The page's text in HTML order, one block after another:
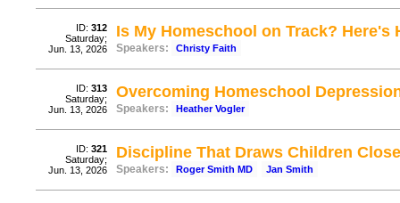
ID: 312
Saturday;
Jun. 13, 2026
Is My Homeschool on Track? Here's
Speakers: Christy Faith
ID: 313
Saturday;
Jun. 13, 2026
Overcoming Homeschool
Speakers: Heather Vogler
ID: 321
Saturday;
Jun. 13, 2026
Discipline That Draws Children
Speakers: Roger Smith MD Jan Smith